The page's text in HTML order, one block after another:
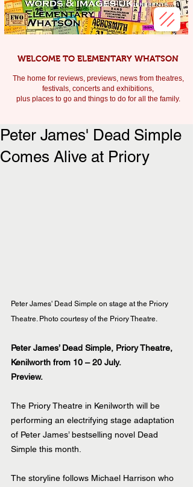
WELCOME TO ELEMENTARY WHATSON
The home for reviews, previews, news from theatres,
festivals, concerts and exhibitions,
plus places to go and things to do for all the family.
Peter James' Dead Simple
Comes Alive at Priory
Peter James' Dead Simple on stage at the Priory
Theatre. Photo courtesy of the Priory Theatre.
Peter James’ Dead Simple, Priory Theatre,
Kenilworth from 10 – 20 July.
Preview.
The Priory Theatre in Kenilworth will be
performing an electrifying stage adaptation
of Peter James’ bestselling novel Dead
Simple this month.
The storyline follows Michael Harrison who